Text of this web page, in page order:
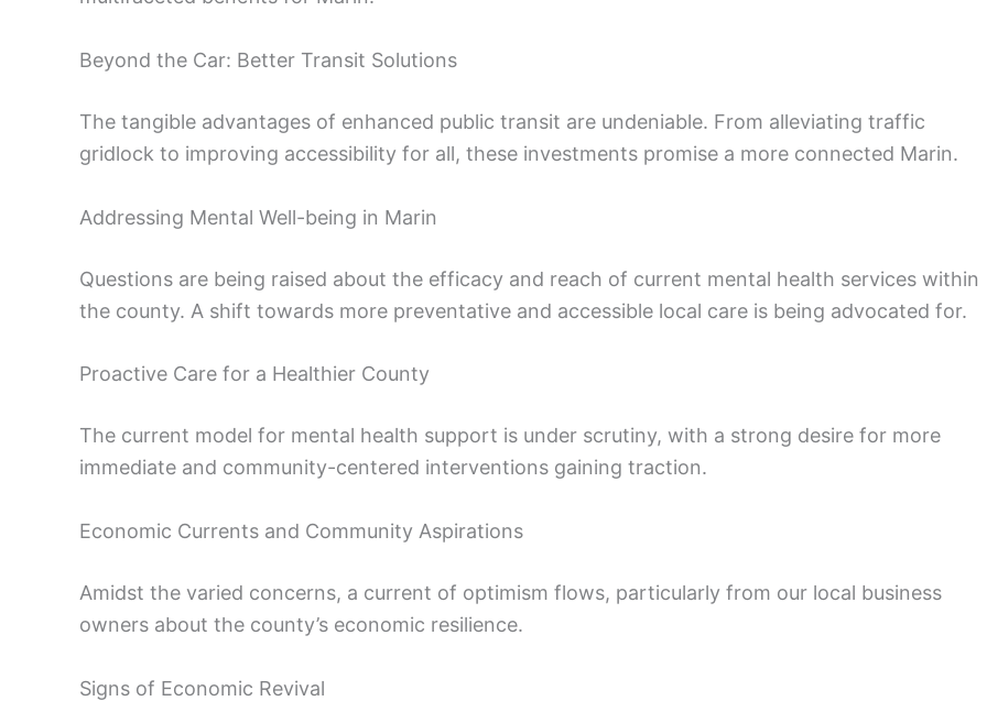
Beyond the Car: Better Transit Solutions
The tangible advantages of enhanced public transit are undeniable. From alleviating traffic
gridlock to improving accessibility for all, these investments promise a more connected Marin.
Addressing Mental Well-being in Marin
Questions are being raised about the efficacy and reach of current mental health services within
the county. A shift towards more preventative and accessible local care is being advocated for.
Proactive Care for a Healthier County
The current model for mental health support is under scrutiny, with a strong desire for more
immediate and community-centered interventions gaining traction.
Economic Currents and Community Aspirations
Amidst the varied concerns, a current of optimism flows, particularly from our local business
owners about the county’s economic resilience.
Signs of Economic Revival